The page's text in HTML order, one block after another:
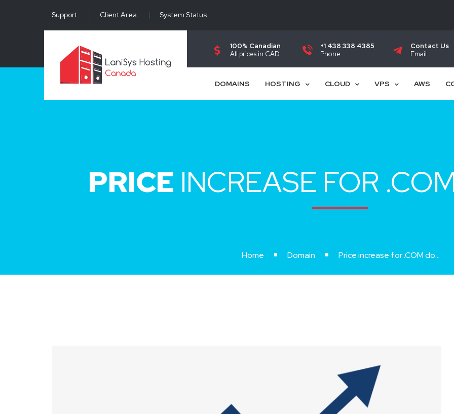
Support | Client Area | System Status
100% Canadian
All prices in CAD
+1 438 338 4385
Phone
Contact Us
Email
DOMAINS HOSTING CLOUD VPS AWS
PRICE INCREASE FOR
Home Domain Price increase for .COM domains